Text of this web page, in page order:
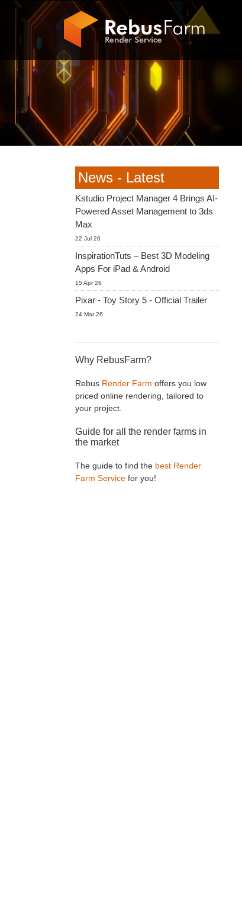
News - Latest
Kstudio Project Manager 4 Brings AI-
Powered Asset Management to 3ds
Max
22 Jul 26
InspirationTuts – Best 3D Modeling
Apps For iPad & Android
15 Apr 26
Pixar - Toy Story 5 - Official Trailer
24 Mar 26
Why RebusFarm?
Rebus Render Farm offers you low
priced online rendering, tailored to
your project.
Guide for all the render farms in
the market
The guide to find the best Render
Farm Service for you!